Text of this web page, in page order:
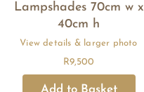
Lampshades 70cm w x
40cm h
R9,500